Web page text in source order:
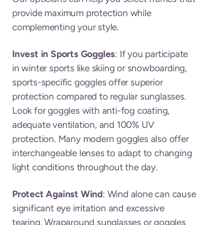
provide maximum protection while
complementing your style.
Invest in Sports Goggles: If you participate
in winter sports like skiing or snowboarding,
sports-specific goggles offer superior
protection compared to regular sunglasses.
Look for goggles with anti-fog coating,
adequate ventilation, and 100% UV
protection. Many modern goggles also offer
interchangeable lenses to adapt to changing
light conditions throughout the day.
Protect Against Wind: Wind alone can cause
significant eye irritation and excessive
tearing. Wraparound sunglasses or goggles